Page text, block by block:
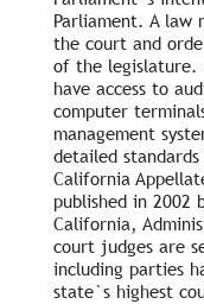
Parliament. A law
the court and
of the legislature.
have access to
computer
management
detailed
California
published in 2002
California,
court judges are
including parties
state`s highest